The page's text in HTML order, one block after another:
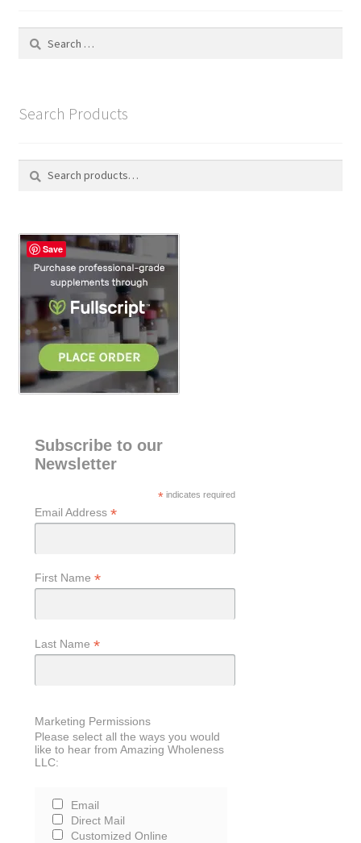
B&W Color
Search
Search Products
Search
c
h
Subscribe to our
Newsletter
* indicates required
Email Address *
First Name *
Last Name *
Marketing Permissions
Please select all the ways you would
like to hear from Amazing Wholeness
LLC:
Email
Direct Mail
Customized Online
Save